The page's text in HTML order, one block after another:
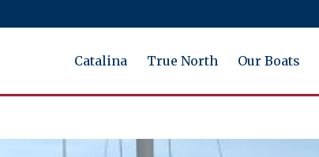
Catalina True North Our Boats